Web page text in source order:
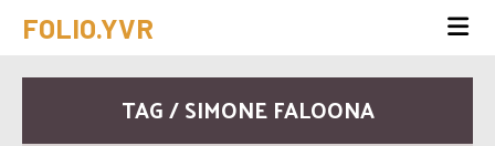
FOLIO.YVR
TAG / SIMONE FALOONA